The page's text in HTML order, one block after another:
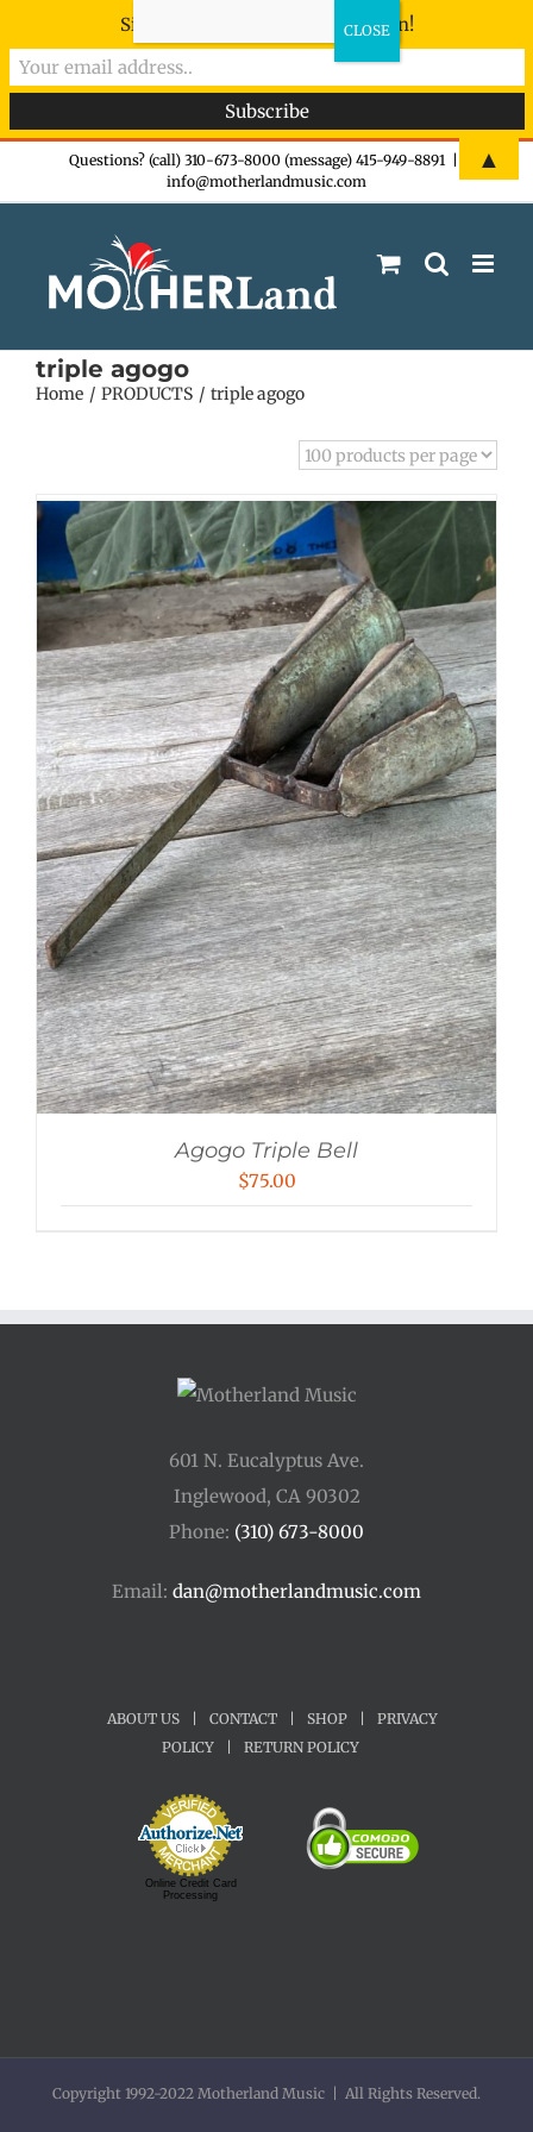
Questions? (call) 310-673-8000 (message) 415-949-8891
info@motherlandmusic.com
triple agogo
Home PRODUCTS triple agogo
Agogo Triple Bell
$75.00
601 N. Eucalyptus Ave.
Inglewood, CA 90302
Phone: (310) 673-8000
Email: dan@motherlandmusic.com
ABOUT US CONTACT SHOP
PRIVACY
POLICY
RETURN POLICY
Online Credit Card
Processing
Copyright 1992-2022 Motherland Music | All Rights Reserved.
Sign-up now - don't miss the fun!
▲